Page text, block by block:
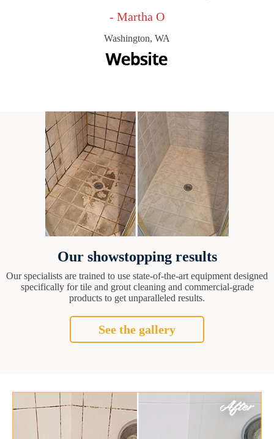
- Martha O
Washington, WA
Our showstopping results
Our specialists are trained to use state-of-the-art equipment designed
specifically for tile and grout cleaning and commercial-grade
products to get unparalleled results.
See the gallery